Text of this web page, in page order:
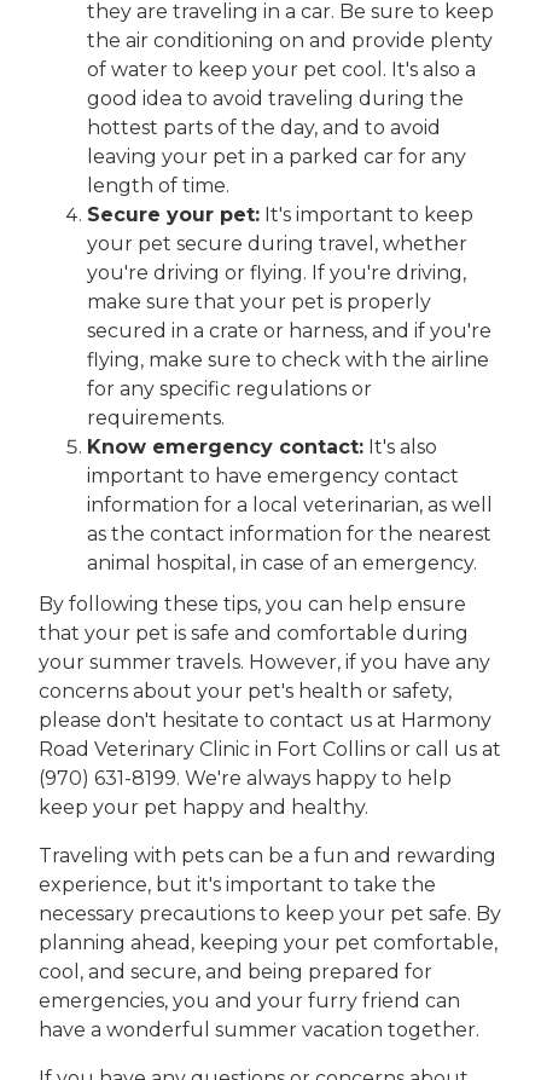
they are traveling in a car. Be sure to keep
the air conditioning on and provide plenty
of water to keep your pet cool. It's also a
good idea to avoid traveling during the
hottest parts of the day, and to avoid
leaving your pet in a parked car for any
length of time.
Secure your pet: It's important to keep
your pet secure during travel, whether
you're driving or flying. If you're driving,
make sure that your pet is properly
secured in a crate or harness, and if you're
flying, make sure to check with the airline
for any specific regulations or
requirements.
Know emergency contact: It's also
important to have emergency contact
information for a local veterinarian, as well
as the contact information for the nearest
animal hospital, in case of an emergency.
By following these tips, you can help ensure
that your pet is safe and comfortable during
your summer travels. However, if you have any
concerns about your pet's health or safety,
please don't hesitate to contact us at Harmony
Road Veterinary Clinic in Fort Collins or call us at
(970) 631-8199. We're always happy to help
keep your pet happy and healthy.
Traveling with pets can be a fun and rewarding
experience, but it's important to take the
necessary precautions to keep your pet safe. By
planning ahead, keeping your pet comfortable,
cool, and secure, and being prepared for
emergencies, you and your furry friend can
have a wonderful summer vacation together.